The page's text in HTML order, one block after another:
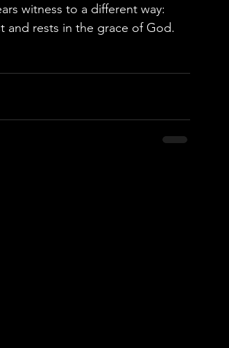
witness to a different way:
and rests in the grace of God.